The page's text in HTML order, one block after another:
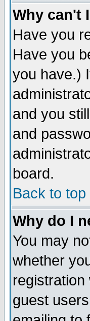
Why can't
Have you
Have you
you have.)
and you
and
board.
Back to top
Why do I
You may
whether
guest